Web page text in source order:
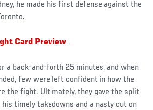
he made his first defense against the
Card Preview
a back-and-forth 25 minutes, and when
few were left confident in how the
the fight. Ultimately, they gave the split
his timely takedowns and a nasty cut on